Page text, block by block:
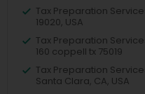
Tax Preparation
19020, USA
Tax Preparation
160 coppell tx 75019
Tax Preparation
Santa Clara, CA, USA